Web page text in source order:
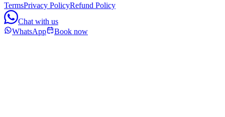
TermsPrivacy PolicyRefund Policy
Chat with us
WhatsApp
Book now